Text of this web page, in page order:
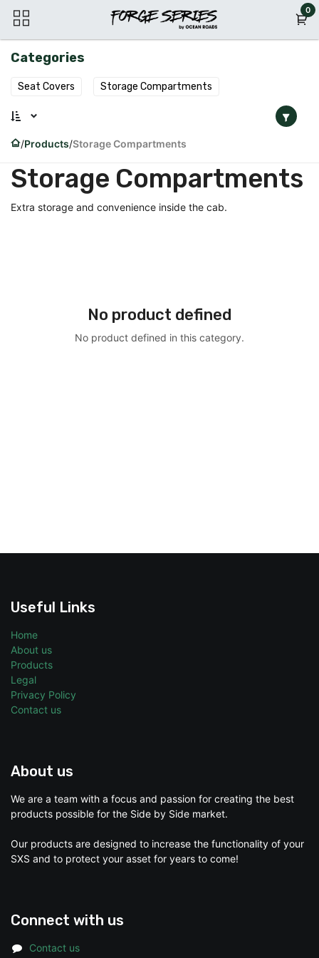
0
Categories
Seat Covers Storage Compartments
Products Storage Compartments
Storage Compartments
Extra storage and convenience inside the cab.
No product defined
No product defined in this category.
Useful Links
Home
About us
Products
Legal
Privacy Policy
Contact us
About us
We are a team with a focus and passion for creating the best
products possible for the Side by Side market.
Our products are designed to increase the functionality of your
SXS and to protect your asset for years to come!
Connect with us
Contact us